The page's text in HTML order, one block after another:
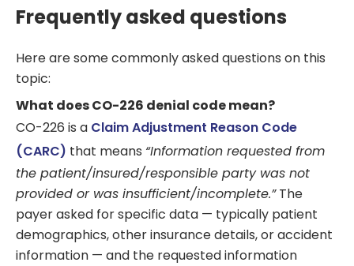
Frequently asked questions
Here are some commonly asked questions on this
topic:
What does CO-226 denial code mean?
CO-226 is a Claim Adjustment Reason Code
(CARC) that means “Information requested from
the patient/insured/responsible party was not
provided or was insufficient/incomplete.”The
payer asked for specific data — typically patient
demographics, other insurance details, or accident
information — and the requested information